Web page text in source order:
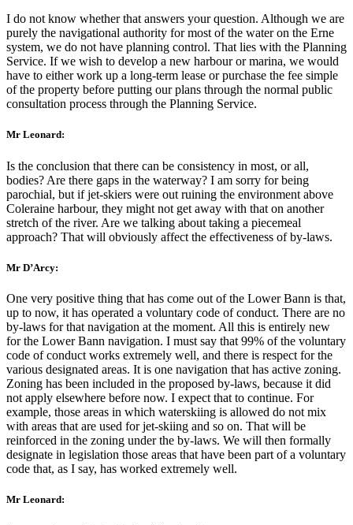
I do not know whether that answers your question. Although we are
purely the navigational authority for most of the water on the Erne
system, we do not have planning control. That lies with the Planning
Service. If we wish to develop a new harbour or marina, we would
have to either work up a long-term lease or purchase the fee simple
of the property before putting our plans through the normal public
consultation process through the Planning Service.
Mr Leonard:
Is the conclusion that there can be consistency in most, or all,
bodies? Are there gaps in the waterway? I am sorry for being
parochial, but if jet-skiers were out ruining the environment above
Coleraine harbour, they might not get away with that on another
stretch of the river. Are we talking about taking a piecemeal
approach? That will obviously affect the effectiveness of by-laws.
Mr D’Arcy:
One very positive thing that has come out of the Lower Bann is that,
up to now, it has operated a voluntary code of conduct. There are no
by-laws for that navigation at the moment. All this is entirely new
for the Lower Bann navigation. I must say that 99% of the voluntary
code of conduct works extremely well, and there is respect for the
various designated areas. It is one navigation that has active zoning.
Zoning has been included in the proposed by-laws, because it did
not apply elsewhere before now. I expect that to continue. For
example, those areas in which waterskiing is allowed do not mix
with areas that are used for jet-skiing and so on. That will be
reinforced in the zoning under the by-laws. We will then formally
designate in legislation those areas that have been part of a voluntary
code that, as I say, has worked extremely well.
Mr Leonard: